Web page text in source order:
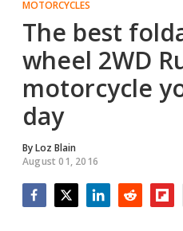
MOTORCYCLES
The best
wheel 2WD
motorcycle
day
ByLoz Blain
August 01, 2016